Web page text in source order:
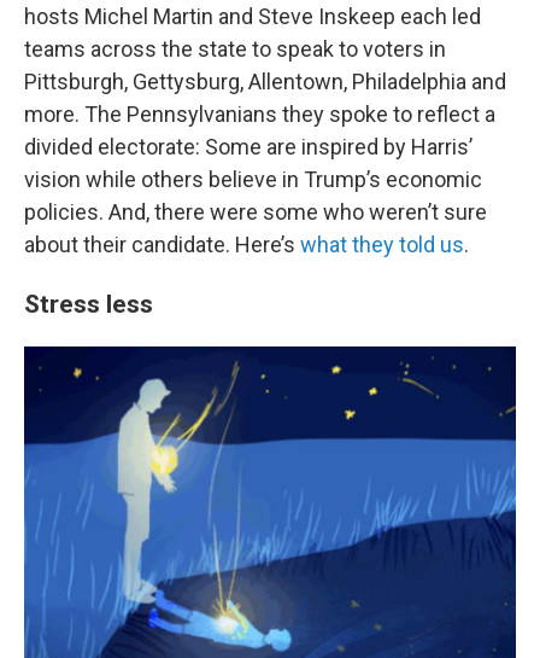
hosts Michel Martin and Steve Inskeep each led
teams across the state to speak to voters in
Pittsburgh, Gettysburg, Allentown, Philadelphia and
more. The Pennsylvanians they spoke to reflect a
divided electorate: Some are inspired by Harris’
vision while others believe in Trump’s economic
policies. And, there were some who weren’t sure
about their candidate. Here’s what they told us.
Stress less